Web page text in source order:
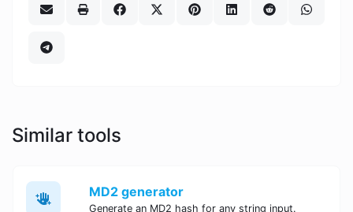
Similar tools
MD2 generator
Generate an MD2 hash for any string input.